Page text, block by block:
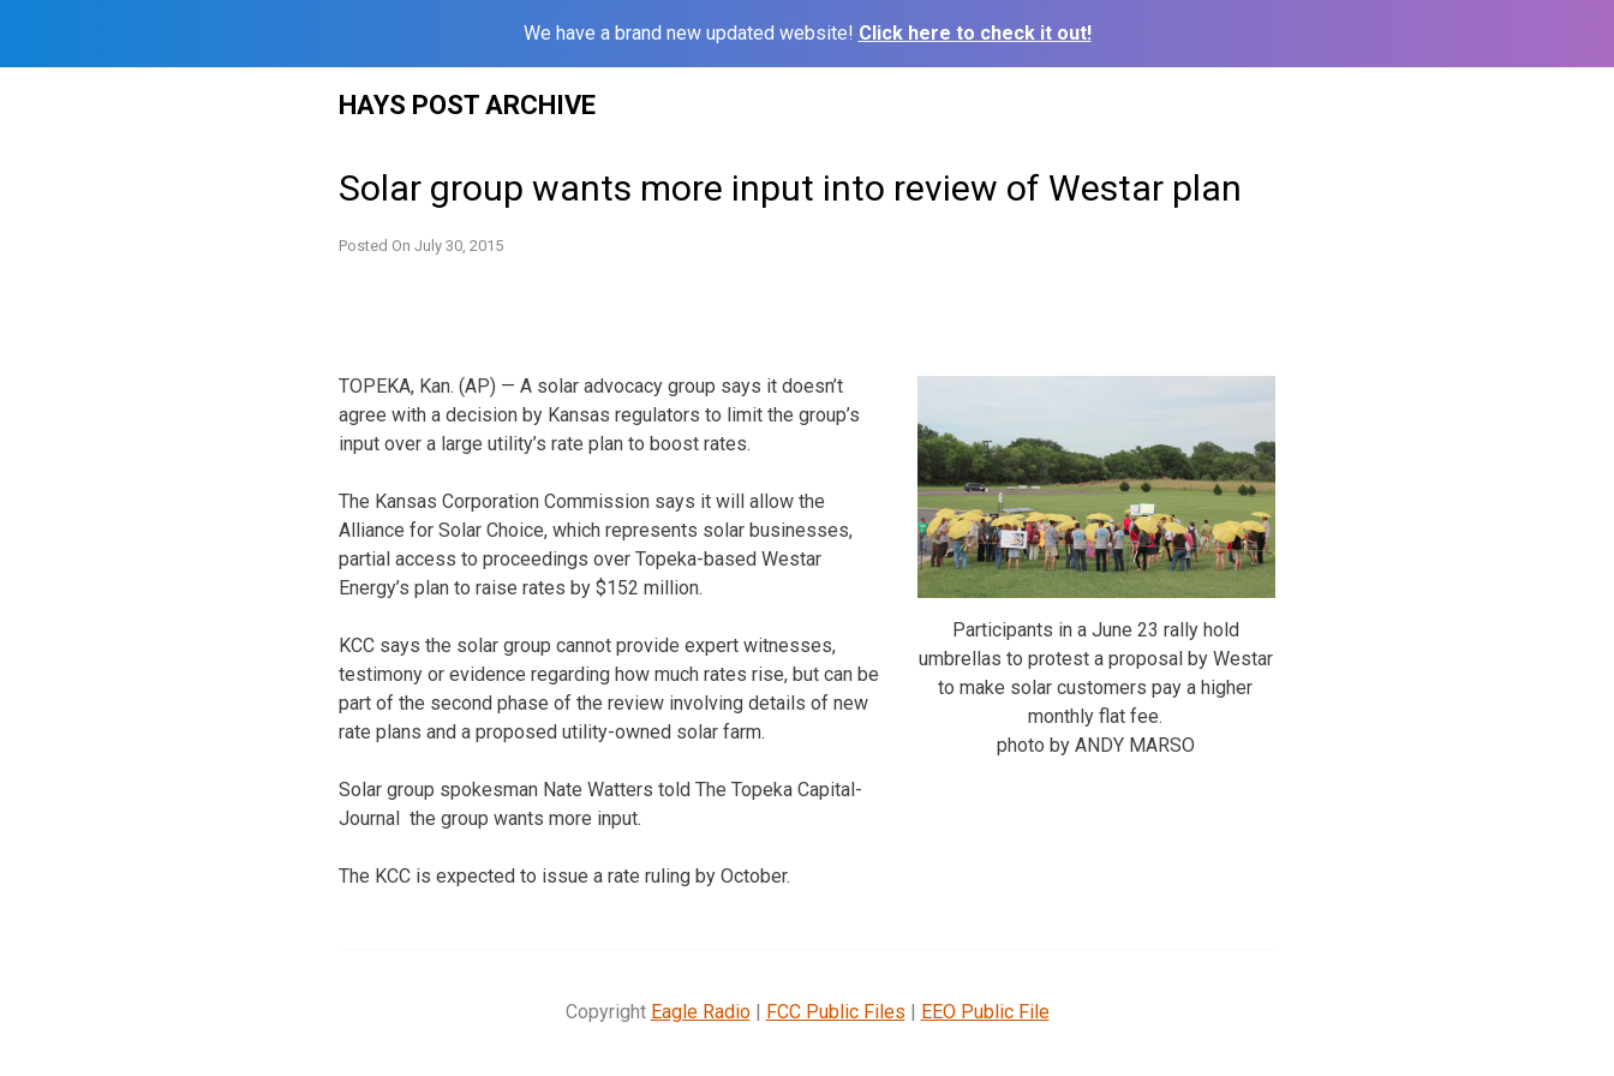
We have a brand new updated website! Click here to check it out!
HAYS POST ARCHIVE
Solar group wants more input into review of Westar plan
Posted On July 30, 2015
Participants in a June 23 rally hold
umbrellas to protest a proposal by Westar
to make solar customers pay a higher
monthly flat fee.
photo by ANDY MARSO
TOPEKA, Kan. (AP) — A solar advocacy group says it doesn’t
agree with a decision by Kansas regulators to limit the group’s
input over a large utility’s rate plan to boost rates.
The Kansas Corporation Commission says it will allow the
Alliance for Solar Choice, which represents solar businesses,
partial access to proceedings over Topeka-based Westar
Energy’s plan to raise rates by $152 million.
KCC says the solar group cannot provide expert witnesses,
testimony or evidence regarding how much rates rise, but can be
part of the second phase of the review involving details of new
rate plans and a proposed utility-owned solar farm.
Solar group spokesman Nate Watters told The Topeka Capital-
Journal the group wants more input.
The KCC is expected to issue a rate ruling by October.
Copyright Eagle Radio| FCC Public Files | EEO Public File